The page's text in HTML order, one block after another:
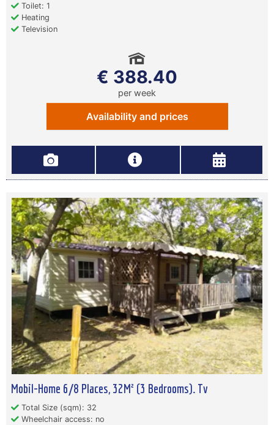
Toilet: 1
Heating
Television
€ 388.40
per week
Availability and prices
Mobil-Home 6/8 Places, 32M² (3 Bedrooms). Tv
Total Size (sqm): 32
Wheelchair access: no